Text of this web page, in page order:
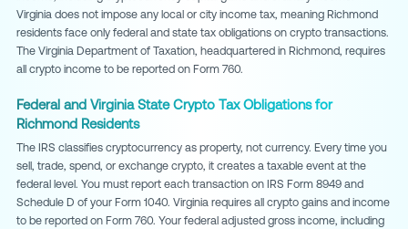
Virginia does not impose any local or city income tax, meaning Richmond
residents face only federal and state tax obligations on crypto transactions.
The Virginia Department of Taxation, headquartered in Richmond, requires
all crypto income to be reported on Form 760.
Federal and Virginia State Crypto Tax Obligations for
Richmond Residents
The IRS classifies cryptocurrency as property, not currency. Every time you
sell, trade, spend, or exchange crypto, it creates a taxable event at the
federal level. You must report each transaction on IRS Form 8949 and
Schedule D of your Form 1040. Virginia requires all crypto gains and income
to be reported on Form 760. Your federal adjusted gross income, including